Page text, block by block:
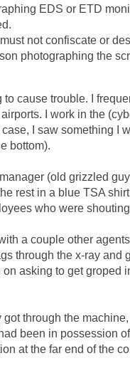
EDS or ETD
not confiscate or
photographing the
to cause trouble. I
I work in the
I saw something I
bottom).
(old grizzled
rest in a blue TSA
who were
a couple other
through the x-ray and
asking to get groped
got through the
been in possession
at the far end of the